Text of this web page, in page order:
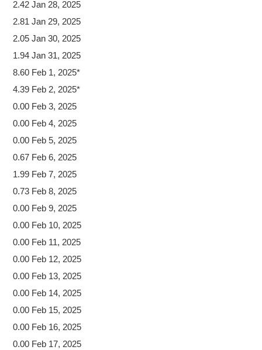
2.42 Jan 28, 2025
2.81 Jan 29, 2025
2.05 Jan 30, 2025
1.94 Jan 31, 2025
8.60 Feb 1, 2025*
4.39 Feb 2, 2025*
0.00 Feb 3, 2025
0.00 Feb 4, 2025
0.00 Feb 5, 2025
0.67 Feb 6, 2025
1.99 Feb 7, 2025
0.73 Feb 8, 2025
0.00 Feb 9, 2025
0.00 Feb 10, 2025
0.00 Feb 11, 2025
0.00 Feb 12, 2025
0.00 Feb 13, 2025
0.00 Feb 14, 2025
0.00 Feb 15, 2025
0.00 Feb 16, 2025
0.00 Feb 17, 2025